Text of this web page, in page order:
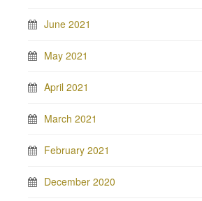
June 2021
May 2021
April 2021
March 2021
February 2021
December 2020